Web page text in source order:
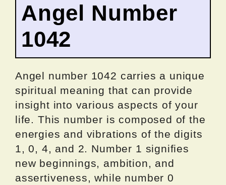
Angel Number
1042
Angel number 1042 carries a unique
spiritual meaning that can provide
insight into various aspects of your
life. This number is composed of the
energies and vibrations of the digits
1, 0, 4, and 2. Number 1 signifies
new beginnings, ambition, and
assertiveness, while number 0